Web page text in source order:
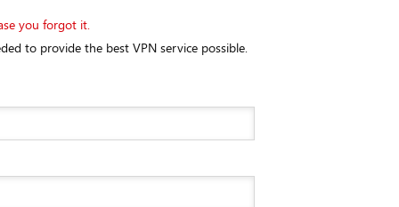
you forgot it.
to provide the best VPN service possible.